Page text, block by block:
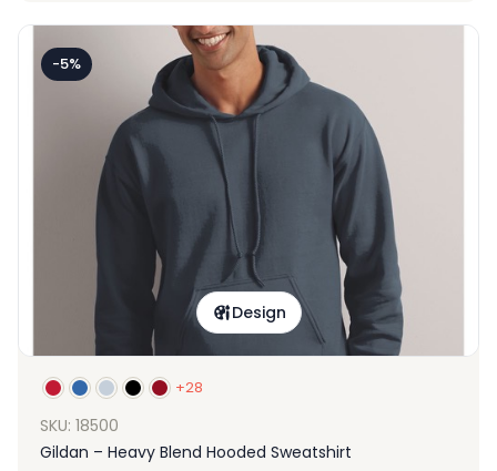
-5%
Design
+28
SKU: 18500
Gildan – Heavy Blend Hooded Sweatshirt